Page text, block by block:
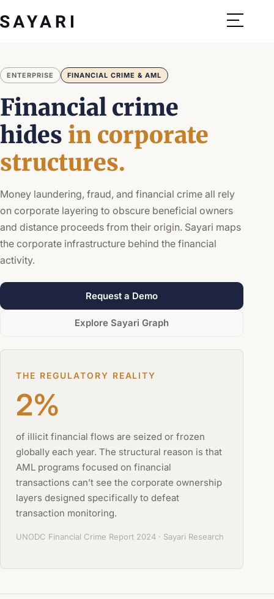
to
ENTERPRISE FINANCIAL CRIME & AML
Financial crime
hides in corporate
structures.
Money laundering, fraud, and financial crime all rely
on corporate layering to obscure beneficial owners
and distance proceeds from their origin. Sayari maps
the corporate infrastructure behind the financial
activity.
Request a Demo
Explore Sayari Graph
THE REGULATORY REALITY
2%
of illicit financial flows are seized or frozen
globally each year. The structural reason is that
AML programs focused on financial
transactions can’t see the corporate ownership
layers designed specifically to defeat
transaction monitoring.
UNODC Financial Crime Report 2024 · Sayari Research